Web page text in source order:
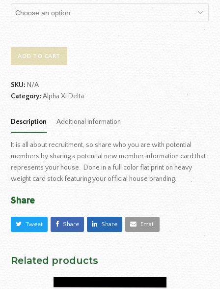
ADD TO CART
SKU: N/A
Category: Alpha Xi Delta
Description Additional information
It is all about recruitment, so share who you are with potential
members by sharing a potential new member information card that
represents your house. Done in a full color flat print on heavy
weight card stock featuring your official house branding.
Share
Tweet Share Share Email
Related products